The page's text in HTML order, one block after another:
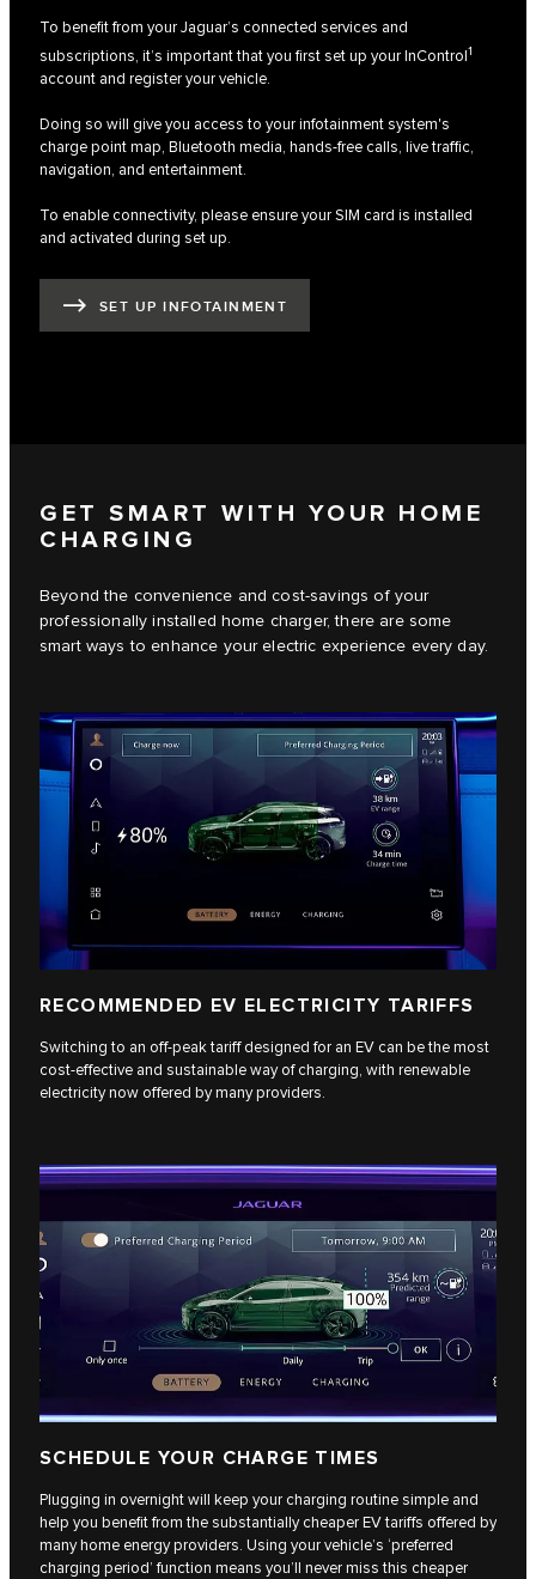
To benefit from your Jaguar’s connected services and
subscriptions, it’s important that you first set up your InControl1
account and register your vehicle.
Doing so will give you access to your infotainment system's
charge point map, Bluetooth media, hands-free calls, live traffic,
navigation, and entertainment.
To enable connectivity, please ensure your SIM card is installed
and activated during set up.
SET UP INFOTAINMENT
GET SMART WITH YOUR HOME
CHARGING
Beyond the convenience and cost-savings of your
professionally installed home charger, there are some
smart ways to enhance your electric experience every day.
RECOMMENDED EV ELECTRICITY TARIFFS
Switching to an off-peak tariff designed for an EV can be the most
cost-effective and sustainable way of charging, with renewable
electricity now offered by many providers.
SCHEDULE YOUR CHARGE TIMES
Plugging in overnight will keep your charging routine simple and
help you benefit from the substantially cheaper EV tariffs offered by
many home energy providers. Using your vehicle’s ‘preferred
charging period’ function means you’ll never miss this cheaper